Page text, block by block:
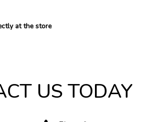
at the store
US TODAY